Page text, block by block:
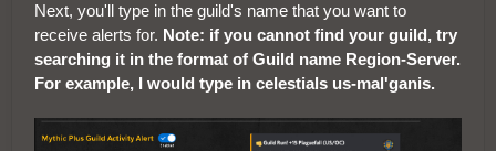
Next, you'll type in the guild's name that you want to
receive alerts for. Note: if you cannot find your guild, try
searching it in the format of Guild name Region-Server.
For example, I would type in celestials us-mal'ganis.